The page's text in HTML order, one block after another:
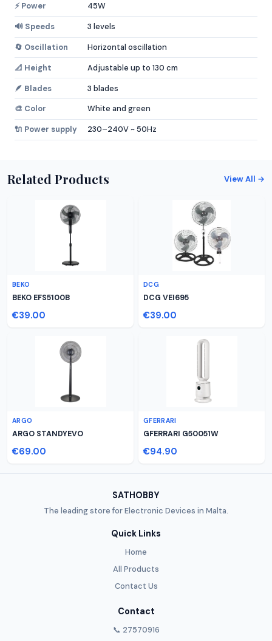
⚡ Power
45W
🔊 Speeds
3 levels
🔄 Oscillation
Horizontal oscillation
📐 Height
Adjustable up to 130 cm
🪶 Blades
3 blades
🎨 Color
White and green
🔌 Power supply
230–240V ~ 50Hz
Related Products View All →
BEKO
BEKO EFS5100B
€39.00
DCG
DCG VEI695
€39.00
ARGO
ARGO STANDYEVO
€69.00
GFERRARI
GFERRARI G50051W
€94.90
SATHOBBY
The leading store for Electronic Devices in Malta.
Quick Links
Home
All Products
Contact Us
Contact
📞 27570916